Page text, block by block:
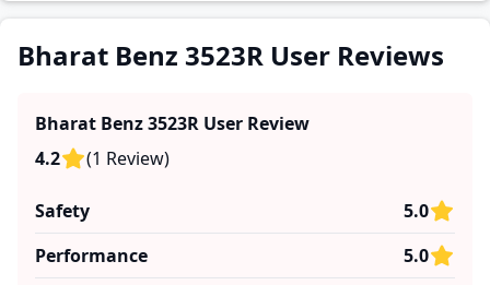
assess whether theBharat Benz 3523Rsuits their
Bharat Benz 3523R User Reviews
Bharat Benz 3523R User Review
4.2
(1 Review)
Safety
5.0
Performance
5.0